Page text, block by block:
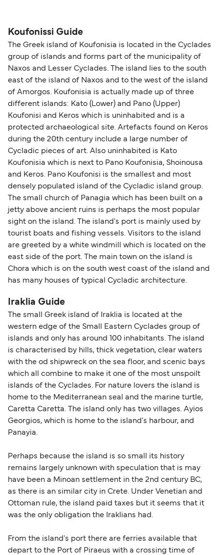
Koufonissi Guide
The Greek island of Koufonisia is located in the Cyclades
group of islands and forms part of the municipality of
Naxos and Lesser Cyclades. The island lies to the south
east of the island of Naxos and to the west of the island
of Amorgos. Koufonisia is actually made up of three
different islands: Kato (Lower) and Pano (Upper)
Koufonisi and Keros which is uninhabited and is a
protected archaeological site. Artefacts found on Keros
during the 20th century include a large number of
Cycladic pieces of art. Also uninhabited is Kato
Koufonisia which is next to Pano Koufonisia, Shoinousa
and Keros. Pano Koufonisi is the smallest and most
densely populated island of the Cycladic island group.
The small church of Panagia which has been built on a
jetty above ancient ruins is perhaps the most popular
sight on the island. The island's port is mainly used by
tourist boats and fishing vessels. Visitors to the island
are greeted by a white windmill which is located on the
east side of the port. The main town on the island is
Chora which is on the south west coast of the island and
has many houses of typical Cycladic architecture.
Iraklia Guide
The small Greek island of Iraklia is located at the
western edge of the Small Eastern Cyclades group of
islands and only has around 100 inhabitants. The island
is characterised by hills, thick vegetation, clear waters
with the od shipwreck on the sea floor, and scenic bays
which all combine to make it one of the most unspoilt
islands of the Cyclades. For nature lovers the island is
home to the Mediterranean seal and the marine turtle,
Caretta Caretta. The island only has two villages. Ayios
Georgios, which is home to the island's harbour, and
Panayia.
Perhaps because the island is so small its history
remains largely unknown with speculation that is may
have been a Minoan settlement in the 2nd century BC,
as there is an similar city in Crete. Under Venetian and
Ottoman rule, the island paid taxes but it seems that it
was the only obligation the Iraklians had.
From the island's port there are ferries available that
depart to the Port of Piraeus with a crossing time of